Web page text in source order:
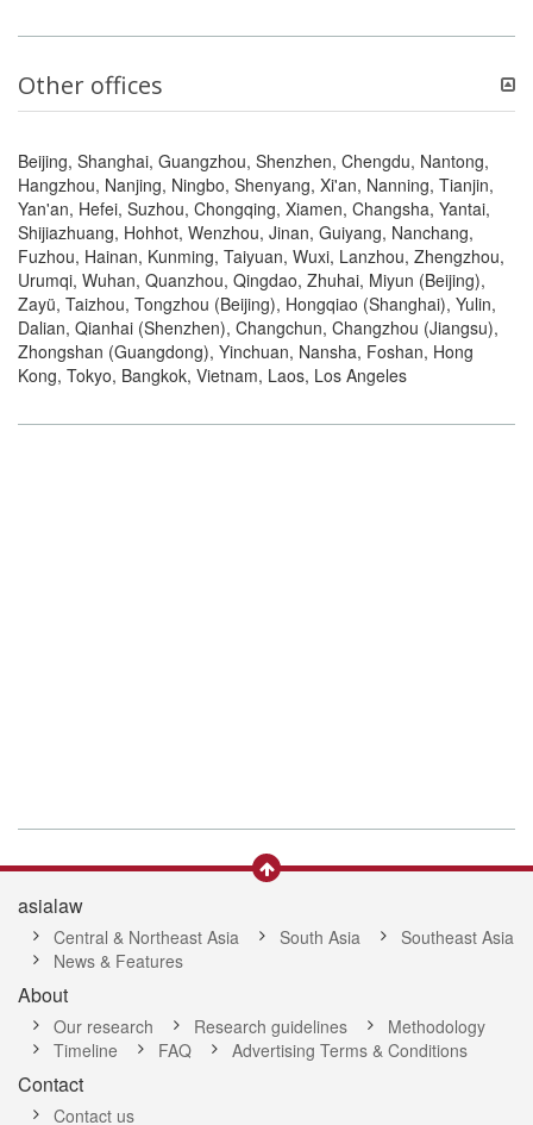
Other offices
Beijing, Shanghai, Guangzhou, Shenzhen, Chengdu, Nantong,
Hangzhou, Nanjing, Ningbo, Shenyang, Xi'an, Nanning, Tianjin,
Yan'an, Hefei, Suzhou, Chongqing, Xiamen, Changsha, Yantai,
Shijiazhuang, Hohhot, Wenzhou, Jinan, Guiyang, Nanchang,
Fuzhou, Hainan, Kunming, Taiyuan, Wuxi, Lanzhou, Zhengzhou,
Urumqi, Wuhan, Quanzhou, Qingdao, Zhuhai, Miyun (Beijing),
Zayü, Taizhou, Tongzhou (Beijing), Hongqiao (Shanghai), Yulin,
Dalian, Qianhai (Shenzhen), Changchun, Changzhou (Jiangsu),
Zhongshan (Guangdong), Yinchuan, Nansha, Foshan, Hong
Kong, Tokyo, Bangkok, Vietnam, Laos, Los Angeles
asialaw
Central & Northeast Asia South Asia
Southeast Asia
News & Features
About
Our research Research guidelines
Methodology
Timeline
FAQ Advertising Terms & Conditions
Contact
Contact us